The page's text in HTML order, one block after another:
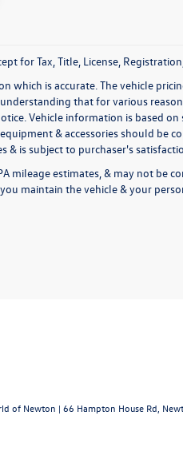
for Tax, Title, License,
which is accurate. The vehicle
that for various
Vehicle information is based
& accessories should be
is subject to purchaser's
mileage estimates, & may not be
maintain the vehicle & your
of Newton | 66 Hampton House Rd,